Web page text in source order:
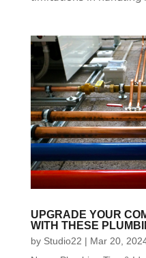
UPGRADE YOUR
WITH THESE
by Studio22 | Mar 20,